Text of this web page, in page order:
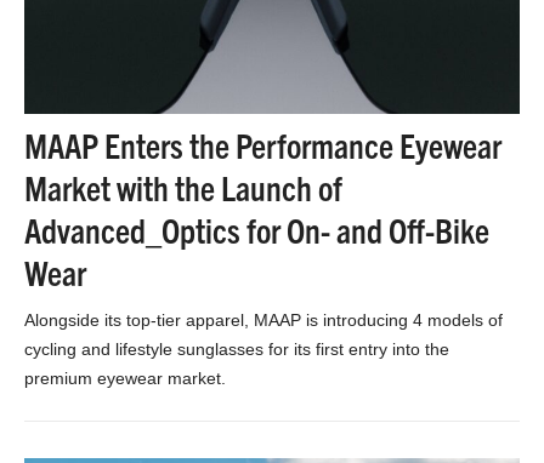
MAAP Enters the Performance Eyewear
Market with the Launch of
Advanced_Optics for On- and Off-Bike
Wear
Alongside its top-tier apparel, MAAP is introducing 4 models of
cycling and lifestyle sunglasses for its first entry into the
premium eyewear market.